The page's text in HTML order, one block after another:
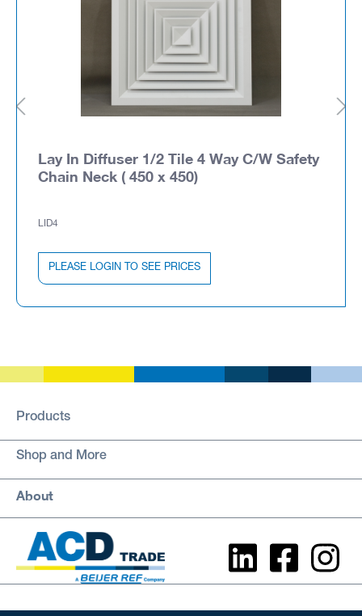
Lay In Diffuser 1/2 Tile 4 Way C/W Safety
Chain Neck ( 450 x 450)
LID4
PLEASE LOGIN TO SEE PRICES
Products
Shop and More
About